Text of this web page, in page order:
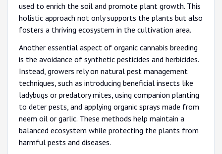
used to enrich the soil and promote plant growth. This
holistic approach not only supports the plants but also
fosters a thriving ecosystem in the cultivation area.
Another essential aspect of organic cannabis breeding
is the avoidance of synthetic pesticides and herbicides.
Instead, growers rely on natural pest management
techniques, such as introducing beneficial insects like
ladybugs or predatory mites, using companion planting
to deter pests, and applying organic sprays made from
neem oil or garlic. These methods help maintain a
balanced ecosystem while protecting the plants from
harmful pests and diseases.